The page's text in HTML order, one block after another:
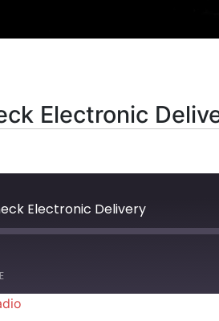
Electronic
Electronic Delivery